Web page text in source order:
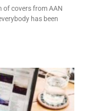
of covers from AAN
has been